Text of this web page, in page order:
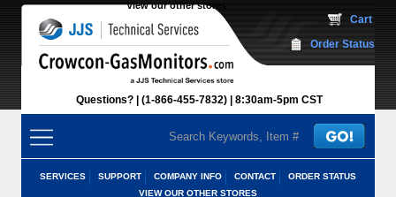
View our other stores
Questions? (1-866-455-7832) 8:30am-5pm CST
Cart
Order Status
SERVICES SUPPORT COMPANY INFO CONTACT
ORDER STATUS
VIEW OUR OTHER STORES